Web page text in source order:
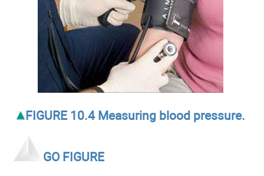
FIGURE 10.4 Measuring blood pressure.
GO FIGURE